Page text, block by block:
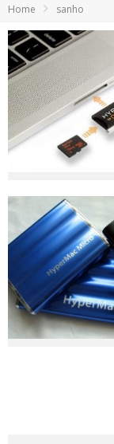
Home sanho